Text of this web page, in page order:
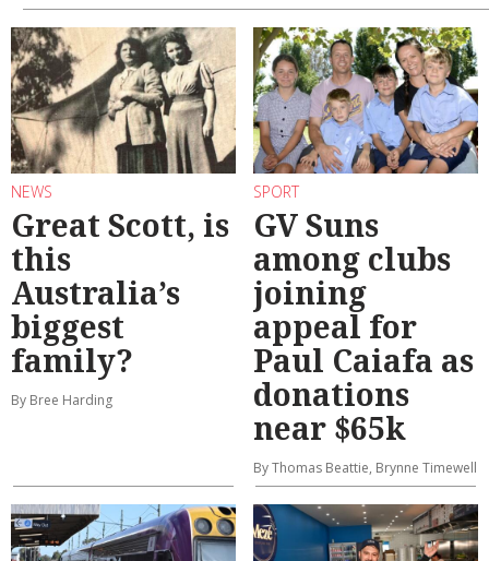
NEWS
Great Scott, is
this
Australia’s
biggest
family?
By Bree Harding
SPORT
GV Suns
among clubs
joining
appeal for
Paul Caiafa as
donations
near $65k
By Thomas Beattie, Brynne Timewell